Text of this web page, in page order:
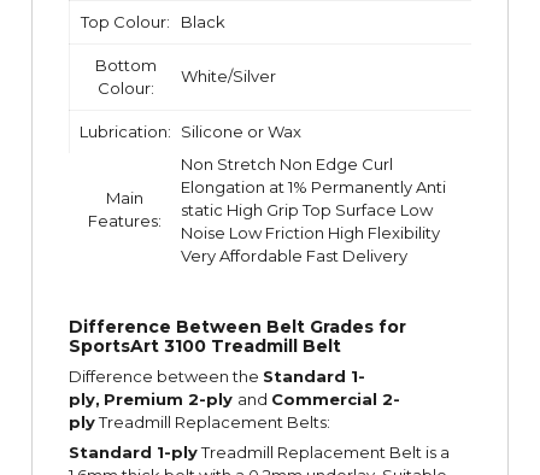
Top Colour: Black
Bottom
Colour:
White/Silver
Lubrication: Silicone or Wax
Main
Features:
Non Stretch Non Edge Curl
Elongation at 1% Permanently Anti
static High Grip Top Surface Low
Noise Low Friction High Flexibility
Very Affordable Fast Delivery
Difference Between Belt Grades for
SportsArt 3100 Treadmill Belt
Difference between the Standard 1-
ply, Premium 2-ply and Commercial 2-
plyTreadmill Replacement Belts:
Standard 1-plyTreadmill Replacement Belt is a